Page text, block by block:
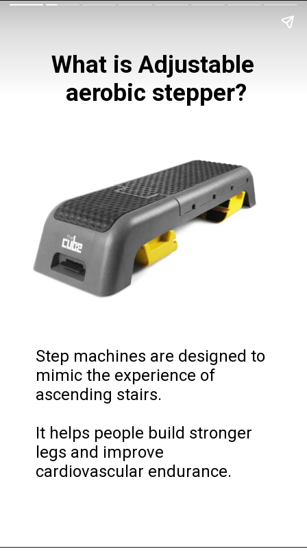
What is Adjustable
aerobic stepper?
Step machines are designed to
mimic the experience of
ascending stairs.
It helps people build stronger
legs and improve
cardiovascular endurance.